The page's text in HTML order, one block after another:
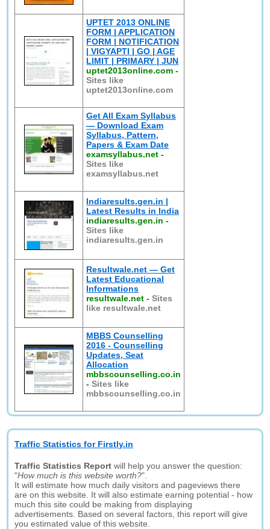
UPTET 2013 ONLINE
FORM | APPLICATION
FORM | NOTIFICATION
| VIGYAPTI | GO | AGE
LIMIT | PRIMARY | JUN
uptet2013online.com -
Sites like
uptet2013online.com
Get All Exam Syllabus
— Download Exam
Syllabus, Pattern,
Papers & Exam Date
examsyllabus.net -
Sites like
examsyllabus.net
Indiaresults.gen.in |
Latest Results in India
indiaresults.gen.in -
Sites like
indiaresults.gen.in
Resultwale.net — Get
Latest Educational
Informations
resultwale.net -Sites
like resultwale.net
MBBS Counselling
2016 - Counselling
Updates, Seat
Allocation
mbbscounselling.co.in
-Sites like
mbbscounselling.co.in
Traffic Statistics for Firstly.in
Traffic Statistics Report will help you answer the question:
"How much is this website worth?".
It will estimate how much daily visitors and pageviews there
are on this website. It will also estimate earning potential - how
much this site could be making from displaying
advertisements. Based on several factors, this report will give
you estimated value of this website.